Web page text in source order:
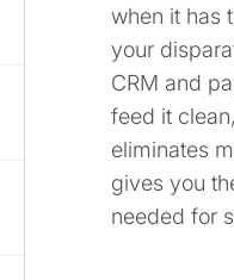
when it has
your
CRM and
feed it
eliminates
gives you
needed for